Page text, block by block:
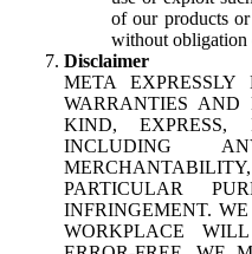
of our products
without obligation
Disclaimer
META
WARRANTIES AND
KIND, EXPRESS,
INCLUDING
PARTICULAR
INFRINGEMENT.
WORKPLACE